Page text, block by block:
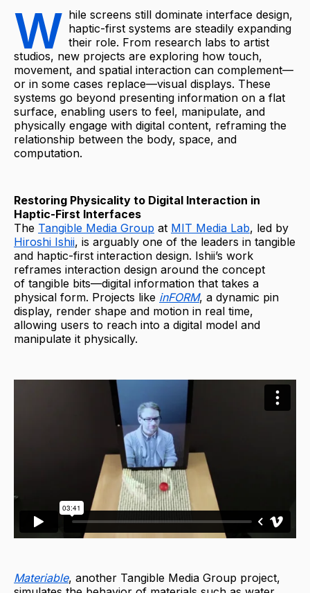
W hile screens still dominate interface design,
haptic-first systems are steadily expanding
their role. From research labs to artist
studios, new projects are exploring how touch,
movement, and spatial interaction can complement—
or in some cases replace—visual displays. These
systems go beyond presenting information on a flat
surface, enabling users to feel, manipulate, and
physically engage with digital content, reframing the
relationship between the body, space, and
computation.
Restoring Physicality to Digital Interaction in
Haptic-First Interfaces
The Tangible Media Group at MIT Media Lab, led by
Hiroshi Ishii, is arguably one of the leaders in tangible
and haptic-first interaction design. Ishii’s work
reframes interaction design around the concept
of tangible bits—digital information that takes a
physical form. Projects like inFORM, a dynamic pin
display, render shape and motion in real time,
allowing users to reach into a digital model and
manipulate it physically.
Materiable, another Tangible Media Group project,